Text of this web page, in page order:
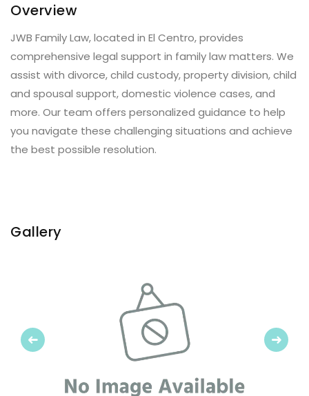
Overview
JWB Family Law, located in El Centro, provides
comprehensive legal support in family law matters. We
assist with divorce, child custody, property division, child
and spousal support, domestic violence cases, and
more. Our team offers personalized guidance to help
you navigate these challenging situations and achieve
the best possible resolution.
Gallery
Previous Next